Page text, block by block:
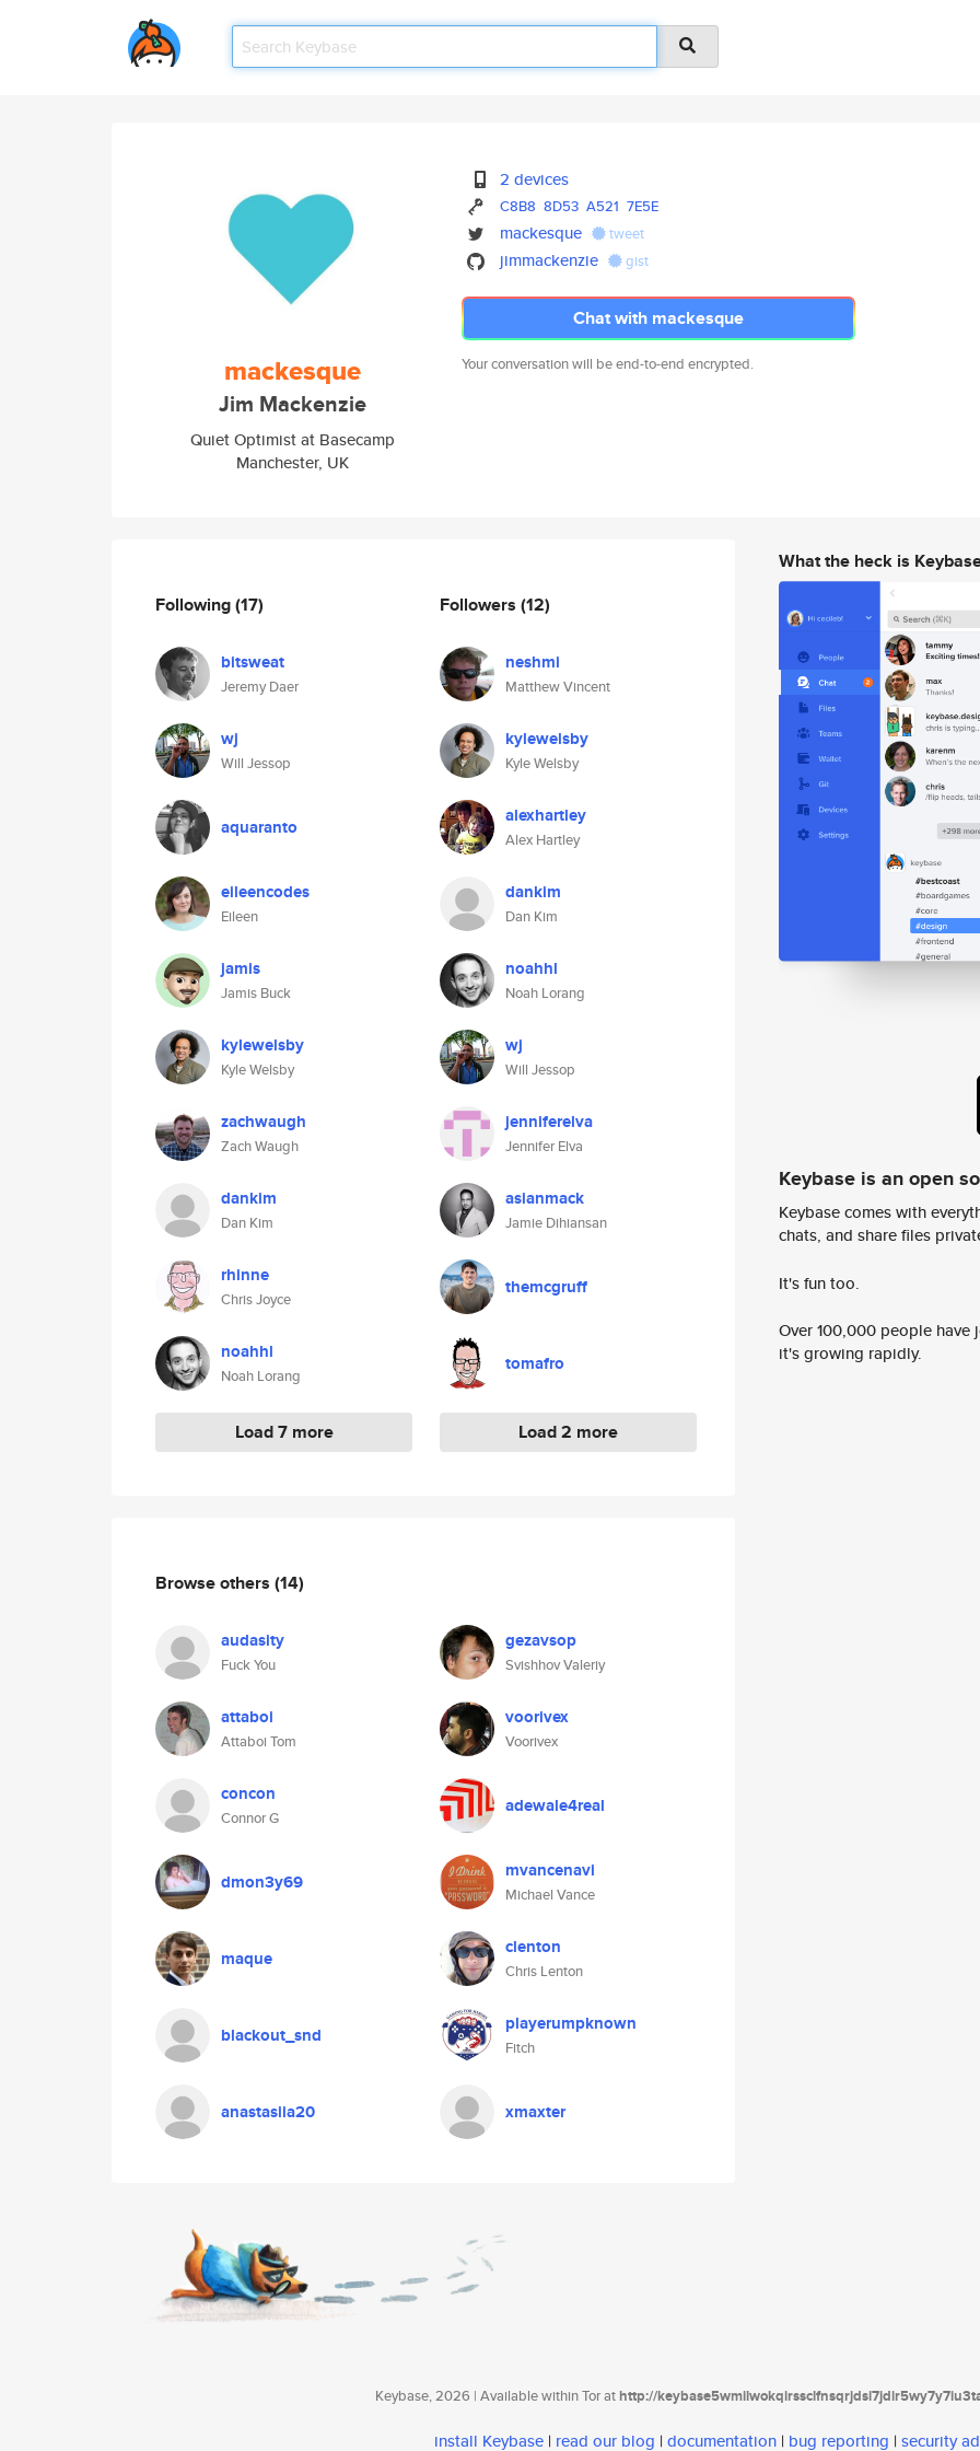
mackesque
Jim Mackenzie
Quiet Optimist at Basecamp
Manchester, UK
2 devices
C8B8 8D53 A521 7E5E
mackesque tweet
jimmackenzie gist
Chat with mackesque
Your conversation will be end-to-end encrypted.
Following(17)
bitsweat
Jeremy Daer
wj
Will Jessop
aquaranto
eileencodes
Eileen
jamis
Jamis Buck
kylewelsby
Kyle Welsby
zachwaugh
Zach Waugh
dankim
Dan Kim
rhinne
Chris Joyce
noahhl
Noah Lorang
Load 7 more
Followers (12)
neshmi
Matthew Vincent
kylewelsby
Kyle Welsby
alexhartley
Alex Hartley
dankim
Dan Kim
noahhl
Noah Lorang
wj
Will Jessop
jenniferelva
Jennifer Elva
asianmack
Jamie Dihiansan
themcgruff
tomafro
Load 2 more
Browse others (14)
audasity
Fuck You
gezavsop
Svishhov Valeriy
attaboi
Attaboi Tom
voorivex
Voorivex
concon
Connor G
adewale4real
dmon3y69 mvancenavi
Michael Vance
maque clenton
Chris Lenton
blackout_snd playerumpknown
Fitch
anastasiia20 xmaxter
What the heck is
Keybase is an open
Keybase comes with
chats, and share files
It's fun too.
Over 100,000 people
it's growing rapidly.
Keybase, 2026 | Available within Tor athttp://
install Keybase | read our blog | documentation | bug reporting | security